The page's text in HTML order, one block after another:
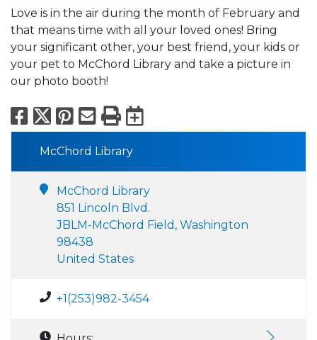
Love is in the air during the month of February and
that means time with all your loved ones! Bring
your significant other, your best friend, your kids or
your pet to McChord Library and take a picture in
our photo booth!
Facebook
X Pinterest
Email
PrintExport to
McChord Library
McChord Library
851 Lincoln Blvd.
JBLM-McChord Field, Washington
98438
United States
+1(253)982-3454